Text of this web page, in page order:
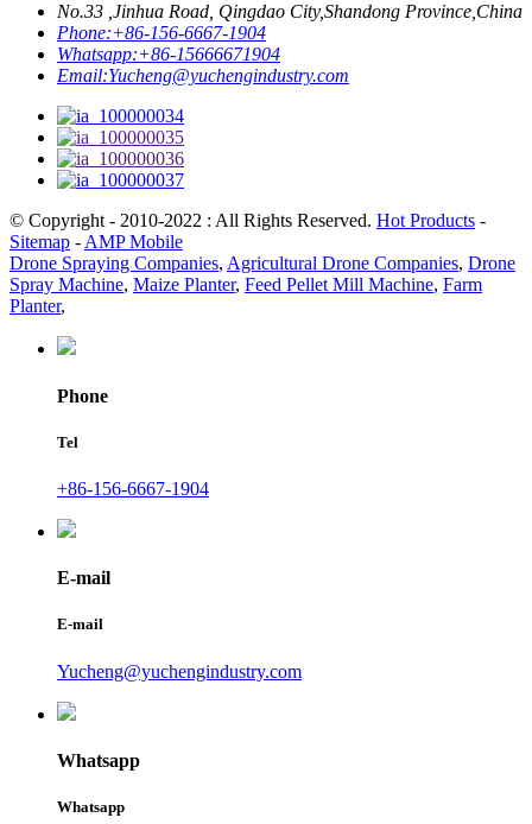
No.33 ,Jinhua Road, Qingdao City,Shandong Province,China
Phone:+86-156-6667-1904
Whatsapp:+86-15666671904
Email:Yucheng@yuchengindustry.com
© Copyright - 2010-2022 : All Rights Reserved. Hot Products -
Sitemap -AMP Mobile
Drone Spraying Companies, Agricultural Drone Companies, Drone
Spray Machine, Maize Planter, Feed Pellet Mill Machine, Farm
Planter,
Phone
Tel
+86-156-6667-1904
E-mail
E-mail
Yucheng@yuchengindustry.com
Whatsapp
Whatsapp